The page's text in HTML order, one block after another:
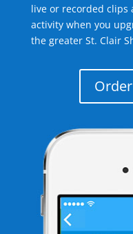
live or recorded clips
activity when you
the greater St. Clair